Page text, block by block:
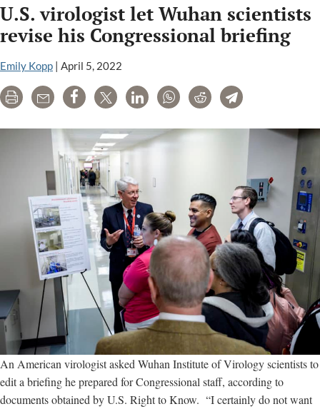
U.S. virologist let Wuhan scientists
revise his Congressional briefing
Emily Kopp | April 5, 2022
Print Email Share Tweet LinkedInWhatsAppRedditTelegram
An American virologist asked Wuhan Institute of Virology scientists to
edit a briefing he prepared for Congressional staff, according to
documents obtained by U.S. Right to Know. “I certainly do not want